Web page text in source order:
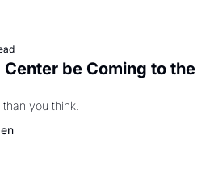
Center be Coming to the
you think.